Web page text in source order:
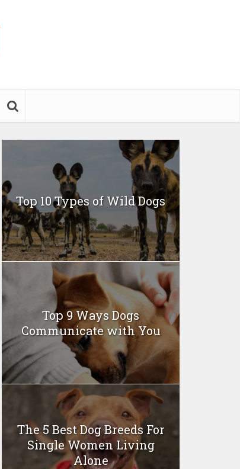
Top 10 Types of Wild Dogs
Top 9 Ways Dogs
Communicate with You
The 5 Best Dog Breeds For
Single Women Living
Alone